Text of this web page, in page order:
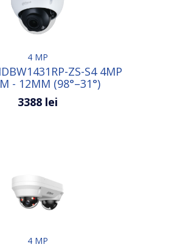
4 MP
ZS-S4 4MP
- 12MM (98°–31°)
3388 lei
4 MP